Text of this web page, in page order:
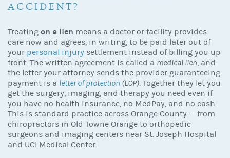
ACCIDENT?
Treating on a lien means a doctor or facility provides
care now and agrees, in writing, to be paid later out of
your personal injury settlement instead of billing you up
front. The written agreement is called a medical lien, and
the letter your attorney sends the provider guaranteeing
payment is a letter of protection (LOP). Together they let you
get the surgery, imaging, and therapy you need even if
you have no health insurance, no MedPay, and no cash.
This is standard practice across Orange County — from
chiropractors in Old Towne Orange to orthopedic
surgeons and imaging centers near St. Joseph Hospital
and UCI Medical Center.